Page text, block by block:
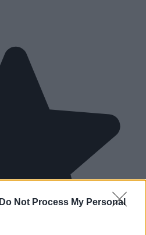
Do Not Process My Personal